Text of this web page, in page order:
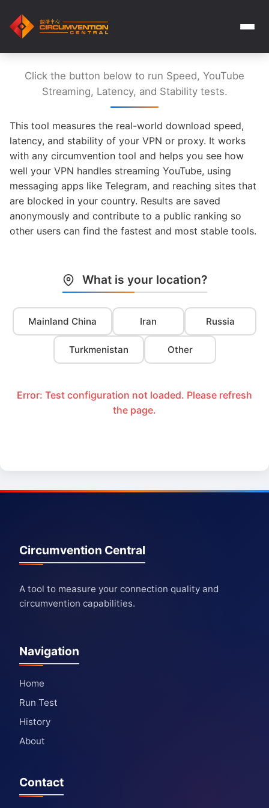
Click the button below to run Speed, YouTube
Streaming, Latency, and Stability tests.
This tool measures the real-world download speed,
latency, and stability of your VPN or proxy. It works
with any circumvention tool and helps you see how
well your VPN handles streaming YouTube, using
messaging apps like Telegram, and reaching sites that
are blocked in your country. Results are saved
anonymously and contribute to a public ranking so
other users can find the fastest and most stable tools.
What is your location?
Mainland China Iran Russia
Turkmenistan Other
Error: Test configuration not loaded. Please refresh
the page.
Circumvention Central
A tool to measure your connection quality and
circumvention capabilities.
Navigation
Home
Run Test
History
About
Contact